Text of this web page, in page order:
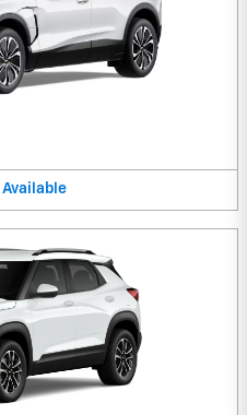
Available